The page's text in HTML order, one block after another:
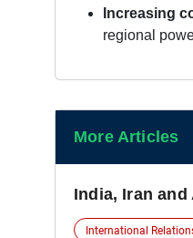
Increasing
regional
More Articles
India, Iran
International